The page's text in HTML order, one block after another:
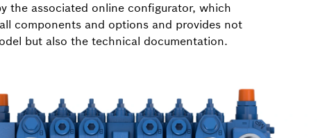
the associated online configurator, which
components and options and provides not
but also the technical documentation.